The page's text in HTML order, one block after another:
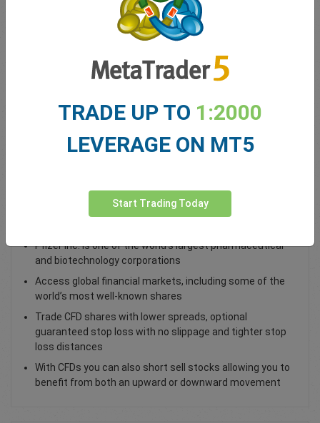
Account Management
Balance for trading
Total Premium
Pfizer Inc. is one of the world’s largest pharmaceutical
and biotechnology corporations
Access global financial markets, including some of the
world’s most well-known shares
Trade CFD shares with lower spreads, optional
guaranteed stop loss with no slippage and tighter stop
loss distances
With CFDs you can also short sell stocks allowing you to
benefit from both an upward or downward movement
TRADE UP TO 1:2000
LEVERAGE ON MT5
Start Trading Today